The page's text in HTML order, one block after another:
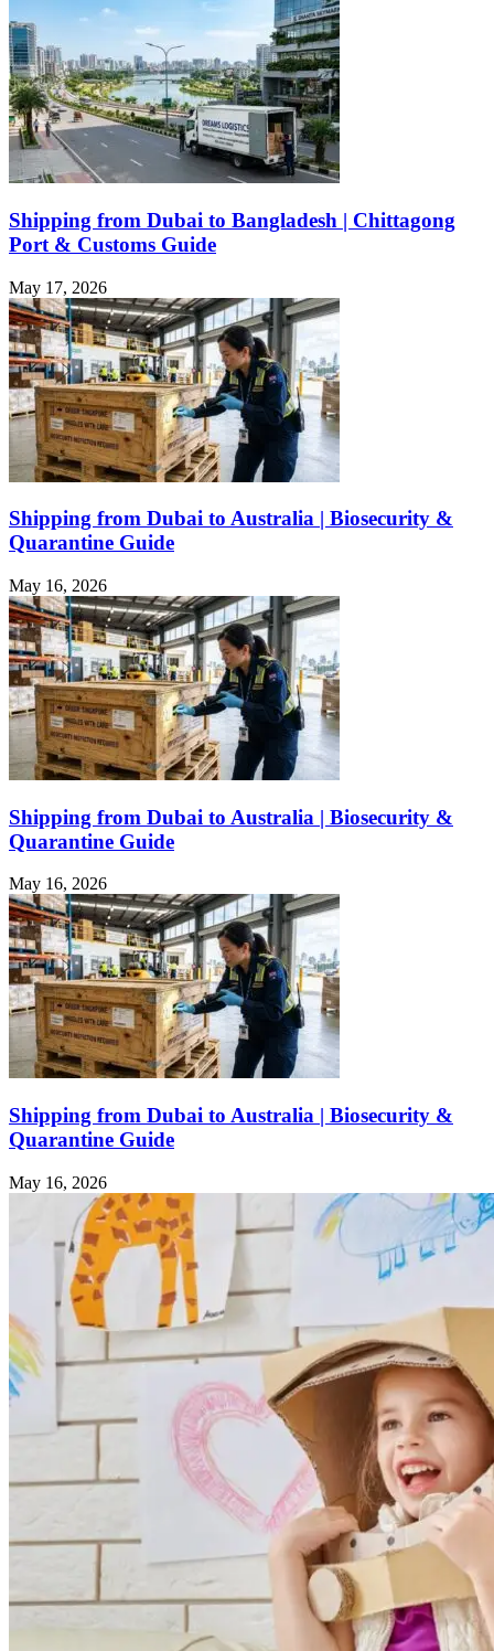
Shipping from Dubai to Bangladesh | Chittagong
Port & Customs Guide
May 17, 2026
Shipping from Dubai to Australia | Biosecurity &
Quarantine Guide
May 16, 2026
Shipping from Dubai to Australia | Biosecurity &
Quarantine Guide
May 16, 2026
Shipping from Dubai to Australia | Biosecurity &
Quarantine Guide
May 16, 2026